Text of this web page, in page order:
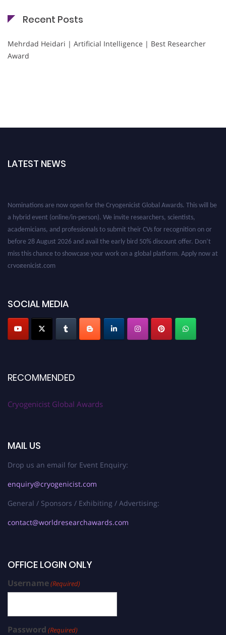
Recent Posts
Mehrdad Heidari | Artificial Intelligence | Best Researcher
Award
LATEST NEWS
SOCIAL MEDIA
RECOMMENDED
Cryogenicist Global Awards
MAIL US
Drop us an email for Event Enquiry:
enquiry@cryogenicist.com
General / Sponsors / Exhibiting / Advertising:
contact@worldresearchawards.com
OFFICE LOGIN ONLY
Username(Required)
Password (Required)